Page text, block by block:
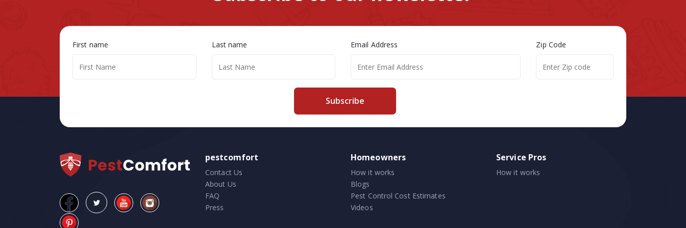
First name Last name Email Address Zip Code
Subscribe
pestcomfort
Contact Us
About Us
FAQ
Press
Homeowners
How it works
Blogs
Pest Control Cost Estimates
Videos
Service Pros
How it works